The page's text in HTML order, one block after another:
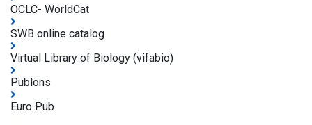
OCLC- WorldCat
SWB online catalog
Virtual Library of Biology (vifabio)
Publons
Euro Pub